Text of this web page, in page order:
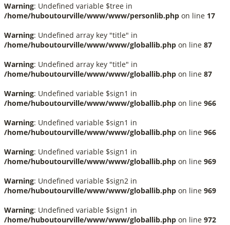
Warning: Undefined variable $tree in
/home/huboutourville/www/www/personlib.php on line 17
Warning: Undefined array key "title" in
/home/huboutourville/www/www/globallib.php on line 87
Warning: Undefined array key "title" in
/home/huboutourville/www/www/globallib.php on line 87
Warning: Undefined variable $sign1 in
/home/huboutourville/www/www/globallib.php on line 966
Warning: Undefined variable $sign1 in
/home/huboutourville/www/www/globallib.php on line 966
Warning: Undefined variable $sign1 in
/home/huboutourville/www/www/globallib.php on line 969
Warning: Undefined variable $sign2 in
/home/huboutourville/www/www/globallib.php on line 969
Warning: Undefined variable $sign1 in
/home/huboutourville/www/www/globallib.php on line 972